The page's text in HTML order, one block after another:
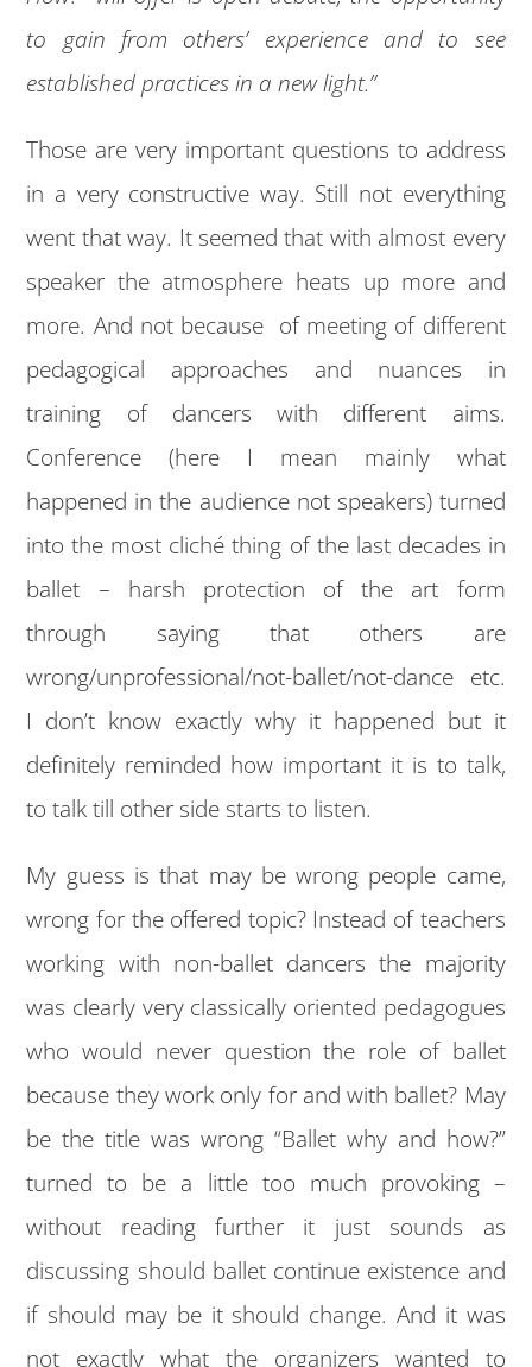
to gain from others’ experience and to see
established practices in a new light.”
Those are very important questions to address
in a very constructive way. Still not everything
went that way. It seemed that with almost every
speaker the atmosphere heats up more and
more. And not because of meeting of different
pedagogical approaches and nuances in
training of dancers with different aims.
Conference (here I mean mainly what
happened in the audience not speakers) turned
into the most cliché thing of the last decades in
ballet – harsh protection of the art form
through saying that others are
wrong/unprofessional/not-ballet/not-dance etc.
I don’t know exactly why it happened but it
definitely reminded how important it is to talk,
to talk till other side starts to listen.
My guess is that may be wrong people came,
wrong for the offered topic? Instead of teachers
working with non-ballet dancers the majority
was clearly very classically oriented pedagogues
who would never question the role of ballet
because they work only for and with ballet? May
be the title was wrong “Ballet why and how?”
turned to be a little too much provoking –
without reading further it just sounds as
discussing should ballet continue existence and
if should may be it should change. And it was
not exactly what the organizers wanted to